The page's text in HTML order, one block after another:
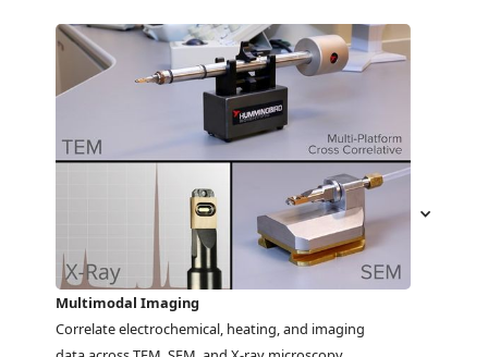
Multimodal Imaging
Correlate electrochemical, heating, and imaging